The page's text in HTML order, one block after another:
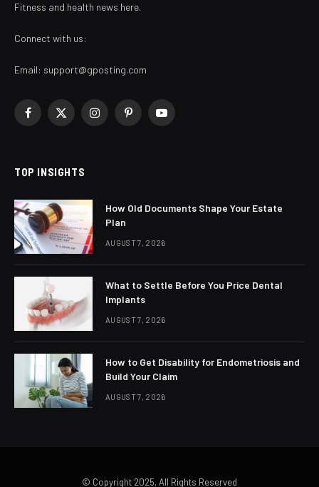
Fitness and health news here.
Connect with us:
Email: support@gposting.com
Facebook
X
InstagramPinterestYouTube
TOP INSIGHTS
How Old Documents Shape Your Estate
Plan
AUGUST 7, 2026
What to Settle Before You Price Dental
Implants
AUGUST 7, 2026
How to Get Disability for Endometriosis and
Build Your Claim
AUGUST 7, 2026
© Copyright 2025, All Rights Reserved